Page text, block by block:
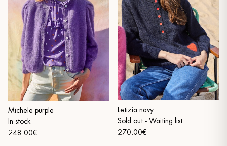
Michele purple
In stock
248.00€
Letizia navy
Sold out - Waiting list
270.00€